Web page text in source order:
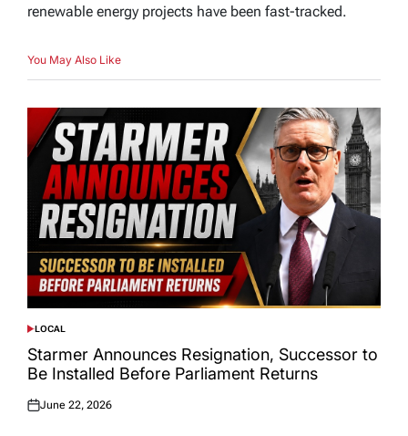
renewable energy projects have been fast-tracked.
You May Also Like
POSTED
IN
LOCAL
Starmer Announces Resignation, Successor to
Be Installed Before Parliament Returns
Posted
June 22, 2026